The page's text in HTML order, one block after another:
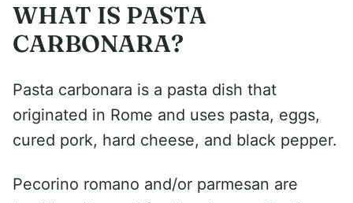
WHAT IS PASTA
CARBONARA?
Pasta carbonara is a pasta dish that
originated in Rome and uses pasta, eggs,
cured pork, hard cheese, and black pepper.
Pecorino romano and/or parmesan are